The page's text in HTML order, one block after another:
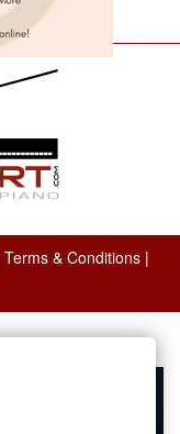
Terms & Conditions|